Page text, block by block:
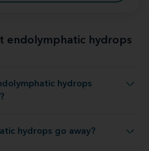
endolymphatic hydrops
hydrops
hydrops without vertigo?
hydrops go away?hydrops go away?